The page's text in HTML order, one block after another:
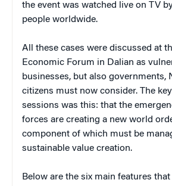
the event was watched live on TV
people worldwide.
All these cases were discussed at
Economic Forum in Dalian as
businesses, but also governments,
citizens must now consider. The
sessions was this: that the
forces are creating a new world
component of which must be
sustainable value creation.
Below are the six main features